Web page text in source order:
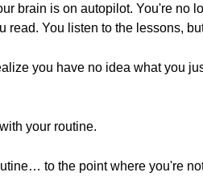
brain is on autopilot. You're no
You listen to the lessons,
you have no idea what you
your routine.
to the point where you're